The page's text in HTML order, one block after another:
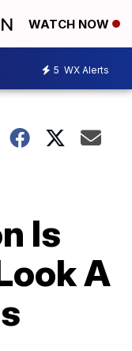
WATCH NOW
5 WX Alerts
Is
A